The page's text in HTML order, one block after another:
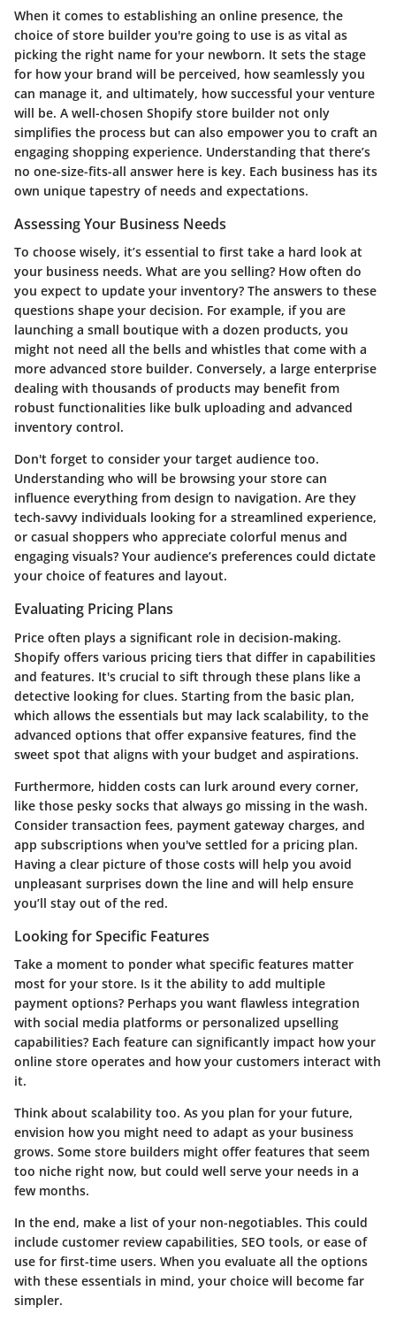
When it comes to establishing an online presence, the
choice of store builder you're going to use is as vital as
picking the right name for your newborn. It sets the stage
for how your brand will be perceived, how seamlessly you
can manage it, and ultimately, how successful your venture
will be. A well-chosen Shopify store builder not only
simplifies the process but can also empower you to craft an
engaging shopping experience. Understanding that there’s
no one-size-fits-all answer here is key. Each business has its
own unique tapestry of needs and expectations.
Assessing Your Business Needs
To choose wisely, it’s essential to first take a hard look at
your business needs. What are you selling? How often do
you expect to update your inventory? The answers to these
questions shape your decision. For example, if you are
launching a small boutique with a dozen products, you
might not need all the bells and whistles that come with a
more advanced store builder. Conversely, a large enterprise
dealing with thousands of products may benefit from
robust functionalities like bulk uploading and advanced
inventory control.
Don't forget to consider your target audience too.
Understanding who will be browsing your store can
influence everything from design to navigation. Are they
tech-savvy individuals looking for a streamlined experience,
or casual shoppers who appreciate colorful menus and
engaging visuals? Your audience’s preferences could dictate
your choice of features and layout.
Evaluating Pricing Plans
Price often plays a significant role in decision-making.
Shopify offers various pricing tiers that differ in capabilities
and features. It's crucial to sift through these plans like a
detective looking for clues. Starting from the basic plan,
which allows the essentials but may lack scalability, to the
advanced options that offer expansive features, find the
sweet spot that aligns with your budget and aspirations.
Furthermore, hidden costs can lurk around every corner,
like those pesky socks that always go missing in the wash.
Consider transaction fees, payment gateway charges, and
app subscriptions when you've settled for a pricing plan.
Having a clear picture of those costs will help you avoid
unpleasant surprises down the line and will help ensure
you’ll stay out of the red.
Looking for Specific Features
Take a moment to ponder what specific features matter
most for your store. Is it the ability to add multiple
payment options? Perhaps you want flawless integration
with social media platforms or personalized upselling
capabilities? Each feature can significantly impact how your
online store operates and how your customers interact with
it.
Think about scalability too. As you plan for your future,
envision how you might need to adapt as your business
grows. Some store builders might offer features that seem
too niche right now, but could well serve your needs in a
few months.
In the end, make a list of your non-negotiables. This could
include customer review capabilities, SEO tools, or ease of
use for first-time users. When you evaluate all the options
with these essentials in mind, your choice will become far
simpler.